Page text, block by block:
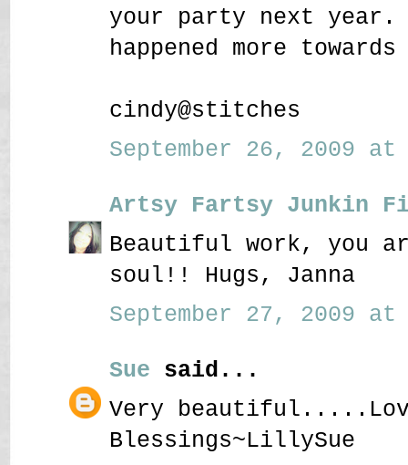
your party next year.
happened more
cindy@stitches
September 26, 2009 at
Artsy Fartsy Junkin
Beautiful work, you
soul!! Hugs, Janna
September 27, 2009 at
Sue said...
Very
Blessings~LillySue